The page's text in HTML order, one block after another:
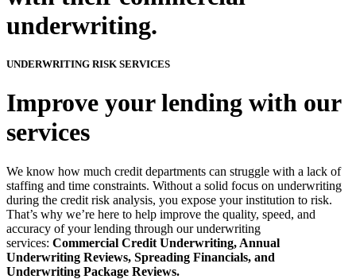
underwriting.
UNDERWRITING RISK SERVICES
Improve your lending with our
services
We know how much credit departments can struggle with a lack of
staffing and time constraints. Without a solid focus on underwriting
during the credit risk analysis, you expose your institution to risk.
That’s why we’re here to help improve the quality, speed, and
accuracy of your lending through our underwriting
services: Commercial Credit Underwriting, Annual
Underwriting Reviews, Spreading Financials, and
Underwriting Package Reviews.